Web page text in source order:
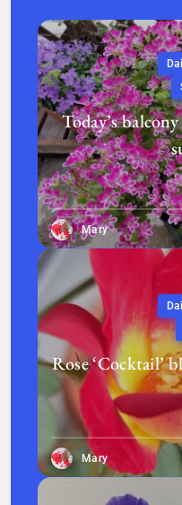
Today’s
Mary
Rose ‘Cocktail’
Mary